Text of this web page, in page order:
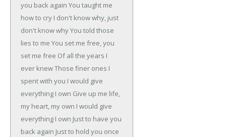
you back again You taught me
how to cry I don't know why, just
don't know whyYou told those
lies to me You set me free, you
set me free Of all the years I
ever knewThose finer ones I
spent with you I would give
everything I own Give up me life,
my heart, my own I would give
everything I own Just to have you
back again Just to hold you once